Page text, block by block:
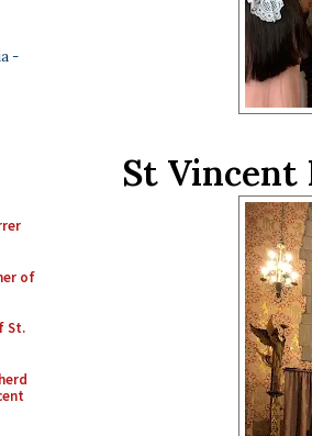
-
of
St.
St